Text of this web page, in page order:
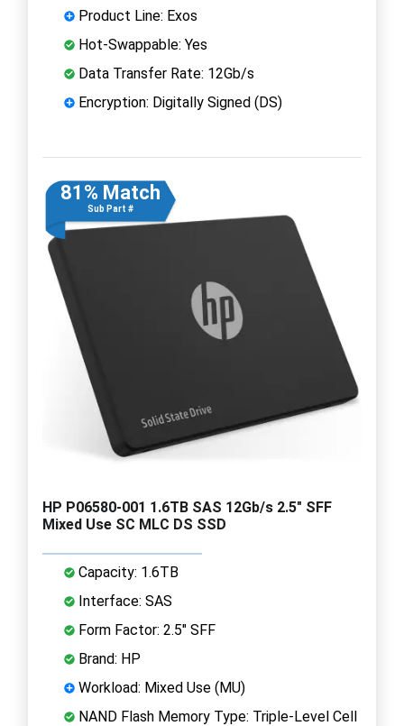
Product Line: Exos
Hot-Swappable: Yes
Data Transfer Rate: 12Gb/s
Encryption: Digitally Signed (DS)
81% Match
Sub Part #
HP P06580-001 1.6TB SAS 12Gb/s 2.5" SFF
Mixed Use SC MLC DS SSD
Capacity: 1.6TB
Interface: SAS
Form Factor: 2.5" SFF
Brand: HP
Workload: Mixed Use (MU)
NAND Flash Memory Type: Triple-Level Cell